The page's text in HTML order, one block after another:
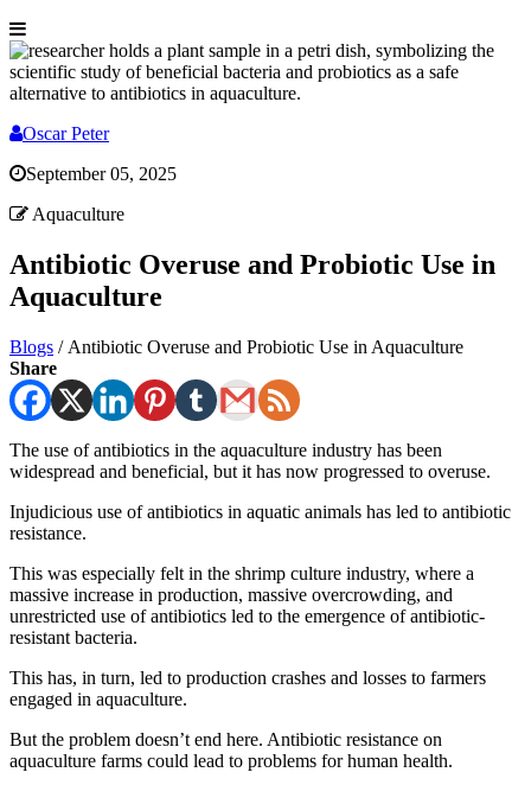
Oscar Peter
September 05, 2025
Aquaculture
Antibiotic Overuse and Probiotic Use in
Aquaculture
Blogs / Antibiotic Overuse and Probiotic Use in Aquaculture
Share
The use of antibiotics in the aquaculture industry has been
widespread and beneficial, but it has now progressed to overuse.
Injudicious use of antibiotics in aquatic animals has led to antibiotic
resistance.
This was especially felt in the shrimp culture industry, where a
massive increase in production, massive overcrowding, and
unrestricted use of antibiotics led to the emergence of antibiotic-
resistant bacteria.
This has, in turn, led to production crashes and losses to farmers
engaged in aquaculture.
But the problem doesn’t end here. Antibiotic resistance on
aquaculture farms could lead to problems for human health.